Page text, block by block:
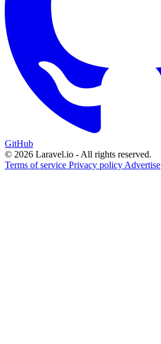
GitHub
© 2026 Laravel.io - All rights reserved.
Terms of service Privacy policy Advertise